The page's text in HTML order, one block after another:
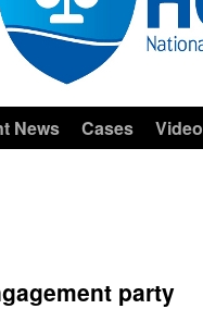
News Cases Video
party